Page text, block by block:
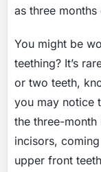
as three
You might be
teething? It’s
or two teeth,
you may notice
the three-
incisors,
upper front